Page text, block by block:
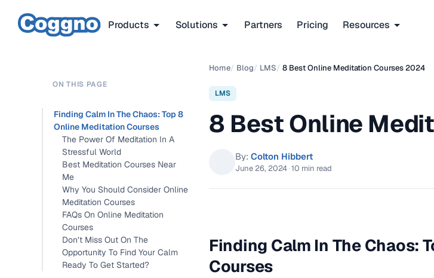
Products Solutions Partners Pricing Resources
Home/ Blog/ LMS/ 8 Best Online Meditation Courses 2024
LMS
8 Best Online
By: Colton Hibbert
June 26, 2024·10 min read
ON THIS PAGE
Finding Calm In The Chaos: Top 8
Online Meditation Courses
The Power Of Meditation In A
Stressful World
Best Meditation Courses Near
Me
Why You Should Consider Online
Meditation Courses
FAQs On Online Meditation
Courses
Don’t Miss Out On The
Opportunity To Find Your Calm
Ready To Get Started?
Finding Calm In The Chaos:
Courses